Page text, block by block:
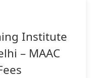
Institute
– MAAC